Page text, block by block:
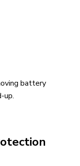
battery
up.